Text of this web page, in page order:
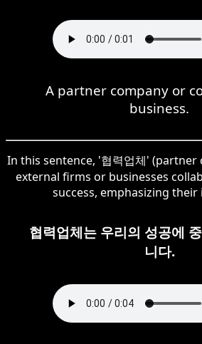
A partner company or
business.
In this sentence, '협력업체'
external firms or businesses
success, emphasizing
협력업체는 우리의 성공에
니다.